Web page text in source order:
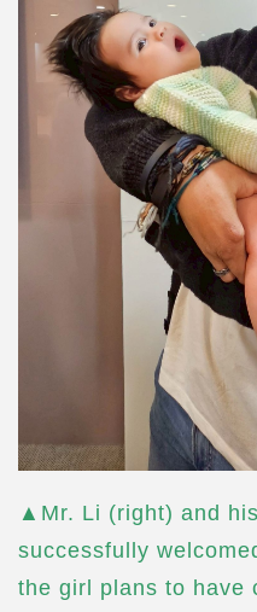
▲Mr. Li (right) and
successfully
the girl plans to have